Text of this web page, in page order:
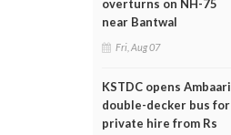
overturns on NH-75
near Bantwal
Fri, Aug 07
KSTDC opens Ambaari
double-decker bus for
private hire from Rs